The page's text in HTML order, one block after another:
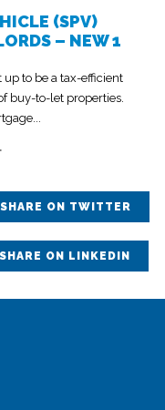
(SPV)
– NEW 1
up to be a tax-efficient
buy-to-let properties.
SHARE ON TWITTER
SHARE ON LINKEDIN